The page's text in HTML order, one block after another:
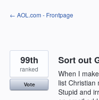
Skip
to
← AOL.com - Frontpage
Sort out
When I
list Christian
Stupid and
99th
ranked
Vote